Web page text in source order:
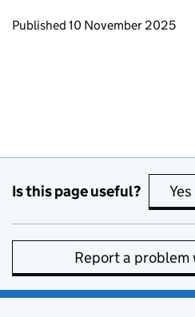
Updates to this page
Published 10 November 2025
Is this page useful? Yes
Report a problem